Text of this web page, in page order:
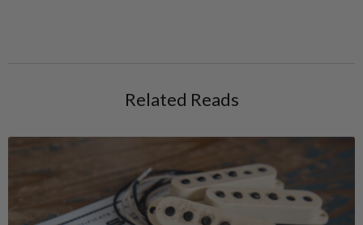
Related Reads